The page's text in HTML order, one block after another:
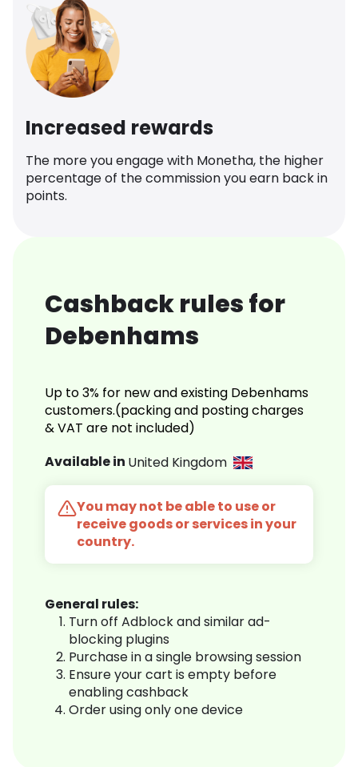
Increased rewards
The more you engage with Monetha, the higher
percentage of the commission you earn back in
points.
Cashback rules for
Debenhams
Up to 3% for new and existing Debenhams
customers.(packing and posting charges
& VAT are not included)
Available in United Kingdom
You may not be able to use or
receive goods or services in your
country.
General rules:
Turn off Adblock and similar ad-
blocking plugins
Purchase in a single browsing session
Ensure your cart is empty before
enabling cashback
Order using only one device